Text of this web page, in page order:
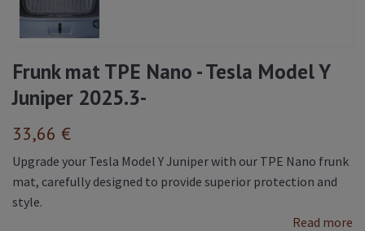
Frunk mat TPE Nano - Tesla Model Y
Juniper 2025.3-
33,66 €
Upgrade your Tesla Model Y Juniper with our TPE Nano frunk
mat, carefully designed to provide superior protection and
style.
Read more